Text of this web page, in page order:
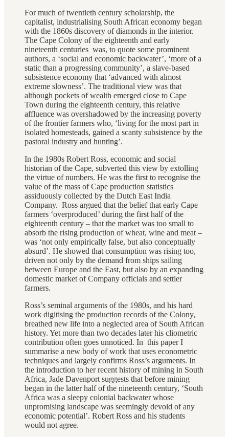
For much of twentieth century scholarship, the
capitalist, industrialising South African economy began
with the 1860s discovery of diamonds in the interior.
The Cape Colony of the eighteenth and early
nineteenth centuries was, to quote some prominent
authors, a ‘social and economic backwater’, ‘more of a
static than a progressing community’, a slave-based
subsistence economy that ‘advanced with almost
extreme slowness’. The traditional view was that
although pockets of wealth emerged close to Cape
Town during the eighteenth century, this relative
affluence was overshadowed by the increasing poverty
of the frontier farmers who, ‘living for the most part in
isolated homesteads, gained a scanty subsistence by the
pastoral industry and hunting’.
In the 1980s Robert Ross, economic and social
historian of the Cape, subverted this view by extolling
the virtue of numbers. He was the first to recognise the
value of the mass of Cape production statistics
assiduously collected by the Dutch East India
Company. Ross argued that the belief that early Cape
farmers ‘overproduced’ during the first half of the
eighteenth century – that the market was too small to
absorb the rising production of wheat, wine and meat –
was ‘not only empirically false, but also conceptually
absurd’. He showed that consumption was rising too,
driven not only by the demand from ships sailing
between Europe and the East, but also by an expanding
domestic market of Company officials and settler
farmers.
Ross’s seminal arguments of the 1980s, and his hard
work digitising the production records of the Colony,
breathed new life into a neglected area of South African
history. Yet more than two decades later his cliometric
contribution often goes unnoticed. In this paper I
summarise a new body of work that uses econometric
techniques and largely confirms Ross’s arguments. In
the introduction to her recent history of mining in South
Africa, Jade Davenport suggests that before mining
began in the latter half of the nineteenth century, ‘South
Africa was a sleepy colonial backwater whose
unpromising landscape was seemingly devoid of any
economic potential’. Robert Ross and his students
would not agree.